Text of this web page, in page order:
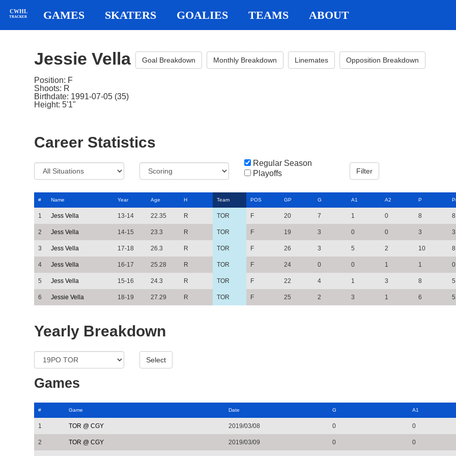
CWHL
TRACKER GAMES SKATERS GOALIES TEAMS ABOUT
Jessie Vella Goal Breakdown Monthly Breakdown Linemates Opposition Breakdown
Position: F
Shoots: R
Birthdate: 1991-07-05 (35)
Height: 5'1"
Career Statistics
Regular Season
Playoffs
# Name Year Age H Team POS GP G A1 A2 P
1 Jess Vella 13-14 22.35 R TOR F 20 7 1 0 8 8
2 Jess Vella 14-15 23.3 R TOR F 19 3 0 0 3 3
3 Jess Vella 17-18 26.3 R TOR F 26 3 5 2 10 8
4 Jess Vella 16-17 25.28 R TOR F 24 0 0 1 1 0
5 Jess Vella 15-16 24.3 R TOR F 22 4 1 3 8 5
6 Jessie Vella 18-19 27.29 R TOR F 25 2 3 1 6 5
Yearly Breakdown
Games
# Game Date G A1
1 TOR @ CGY 2019/03/08 0 0
2 TOR @ CGY 2019/03/09 0 0